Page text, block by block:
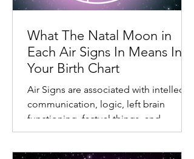
What The Natal Moon in
Each Air Signs In Means In
Your Birth Chart
functioning, factual things, and